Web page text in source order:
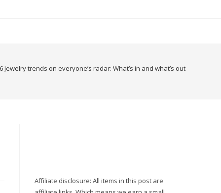
Jewelry trends on everyone’s radar: What’s in and what’s out
Affiliate disclosure: All items in this post are